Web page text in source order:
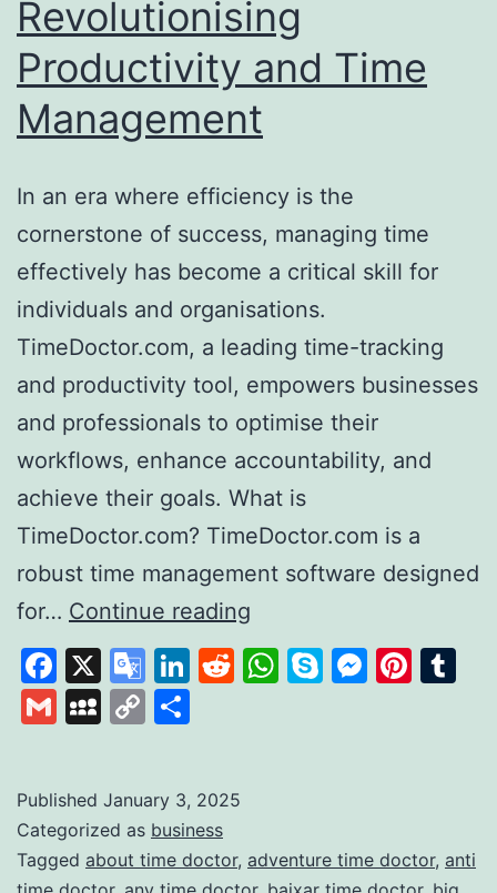
Revolutionising
Productivity and Time
Management
In an era where efficiency is the
cornerstone of success, managing time
effectively has become a critical skill for
individuals and organisations.
TimeDoctor.com, a leading time-tracking
and productivity tool, empowers businesses
and professionals to optimise their
workflows, enhance accountability, and
achieve their goals. What is
TimeDoctor.com? TimeDoctor.com is a
robust time management software designed
for… Continue reading
Doctor
Revolutionising
Facebook
X
Google
Translate
LinkedIn
Reddit
WhatsApp
Skype
GmailMySpace
Copy
Published January 3, 2025
Categorized as business
Tagged about time doctor, adventure time doctor, anti